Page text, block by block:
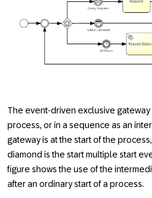
The event-driven exclusive gateway
process, or in a sequence as an
gateway is at the start of the
diamond is the start multiple start
figure shows the use of the
after an ordinary start of a process.